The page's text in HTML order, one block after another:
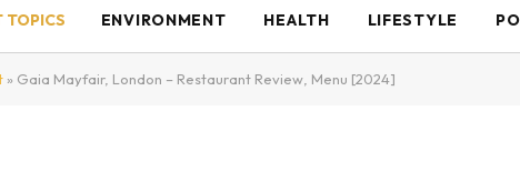
TOPICS ENVIRONMENT HEALTH LIFESTYLE
» Gaia Mayfair, London – Restaurant Review, Menu [2024]